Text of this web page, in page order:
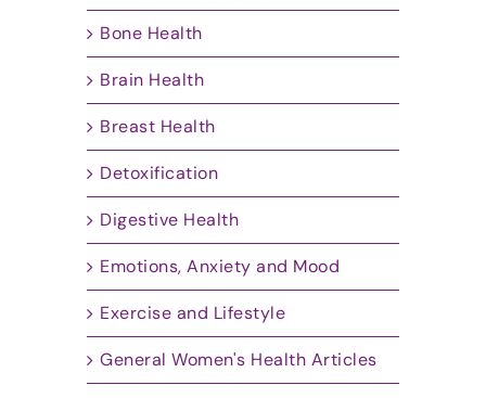
Bone Health
Brain Health
Breast Health
Detoxification
Digestive Health
Emotions, Anxiety and Mood
Exercise and Lifestyle
General Women's Health Articles